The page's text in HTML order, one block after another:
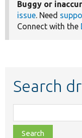
Buggy or
issue . Need
Connect with the
Search
class,
file,